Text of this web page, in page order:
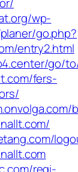
wp-
go.php?
entry2.html
go/
fers-